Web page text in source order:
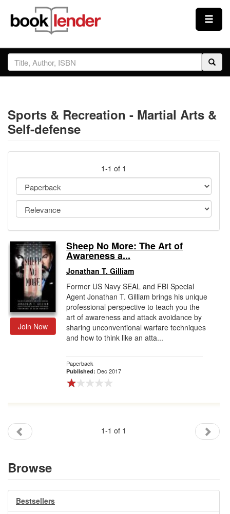
Close
Sign In
Prices & Plans
How It Works
Testimonials
Sign Up
Gift Center
Sports & Recreation - Martial Arts &
Self-defense
1-1 of 1
Join Now
Sheep No More: The Art of
Awareness a...
Jonathan T. Gilliam
Former US Navy SEAL and FBI Special
Agent Jonathan T. Gilliam brings his unique
professional perspective to teach you the
art of awareness and attack avoidance by
sharing unconventional warfare techniques
and how to think like an atta...
Paperback
Published: Dec 2017
1-1 of 1
Browse
Bestsellers